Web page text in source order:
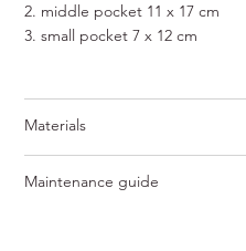
2. middle pocket 11 x 17 cm
3. small pocket 7 x 12 cm
Materials
Maintenance guide